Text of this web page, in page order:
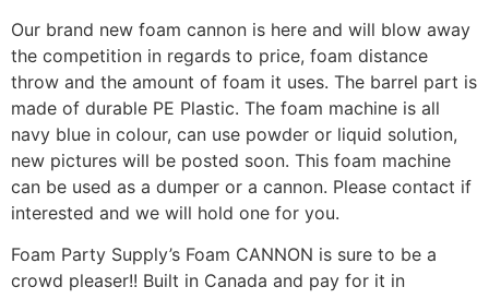
Our brand new foam cannon is here and will blow away
the competition in regards to price, foam distance
throw and the amount of foam it uses. The barrel part is
made of durable PE Plastic. The foam machine is all
navy blue in colour, can use powder or liquid solution,
new pictures will be posted soon. This foam machine
can be used as a dumper or a cannon. Please contact if
interested and we will hold one for you.
Foam Party Supply’s Foam CANNON is sure to be a
crowd pleaser!! Built in Canada and pay for it in